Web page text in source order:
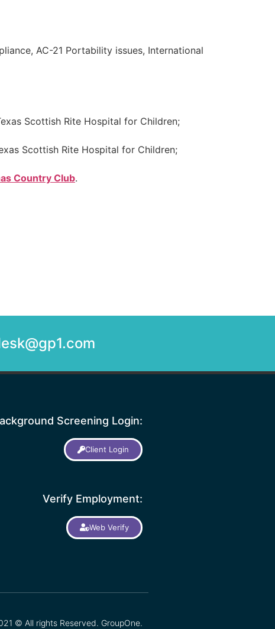
AC-21 Portability issues, International
Scottish Rite Hospital for Children;
Scottish Rite Hospital for Children;
Country Club.
Screening Login:
Client Login
Verify Employment:
Web Verify
© All rights Reserved. GroupOne.